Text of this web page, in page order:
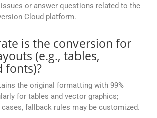
or answer questions related to the
Cloud platform.
is the conversion for
(e.g., tables,
fonts)?
the original formatting with 99%
for tables and vector graphics;
cases, fallback rules may be customized.